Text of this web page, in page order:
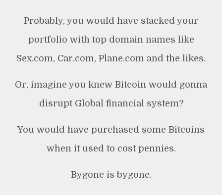
Probably, you would have stacked your
portfolio with top domain names like
Sex.com, Car.com, Plane.com and the likes.
Or, imagine you knew Bitcoin would gonna
disrupt Global financial system?
You would have purchased some Bitcoins
when it used to cost pennies.
Bygone is bygone.